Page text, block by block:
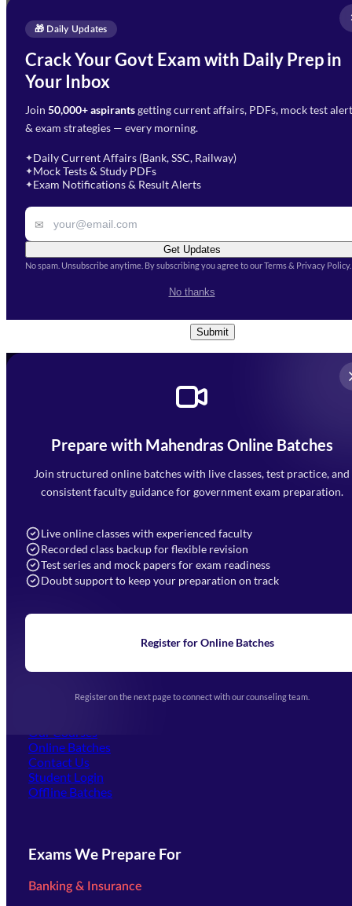
🎁 Daily Updates
Crack Your Govt Exam with Daily Prep in
Your Inbox
Join 50,000+ aspirantsgetting current affairs, PDFs, mock test
& exam strategies — every morning.
✦Daily Current Affairs (Bank, SSC, Railway)
✦Mock Tests & Study PDFs
✦Exam Notifications & Result Alerts
✉
Get Updates
No spam. Unsubscribe anytime. By subscribing you agree to our Terms & Privacy Policy.
No thanks
Enquire Now
Need Help with Your
Preparation?
Fill out the form and our team
will get in touch with you
Select Branch*
Select Course
Remark
Conditions
Submit
Prepare with Mahendras Online Batches
Join structured online batches with live classes, test practice, and
consistent faculty guidance for government exam preparation.
Live online classes with experienced faculty
Recorded class backup for flexible revision
Test series and mock papers for exam readiness
Doubt support to keep your preparation on track
Register for Online Batches
Register on the next page to connect with our counseling team.
Mahendra Arcade, CP-9, Vijayant Khand, Gomti Nagar,
Faizabad Road, Lucknow - 226010
7052477777
Navigation
Home
Blogs
Upcoming Exams
(opens in new tab)
Our Courses
Online Batches
Contact Us
Student Login
Offline Batches
Exams We Prepare For
Banking & Insurance